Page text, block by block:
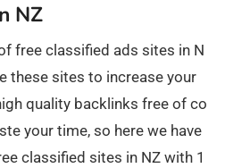
NZ
free classified ads sites in N
these sites to increase your
quality backlinks free of co
your time, so here we have
classified sites in NZ with 1